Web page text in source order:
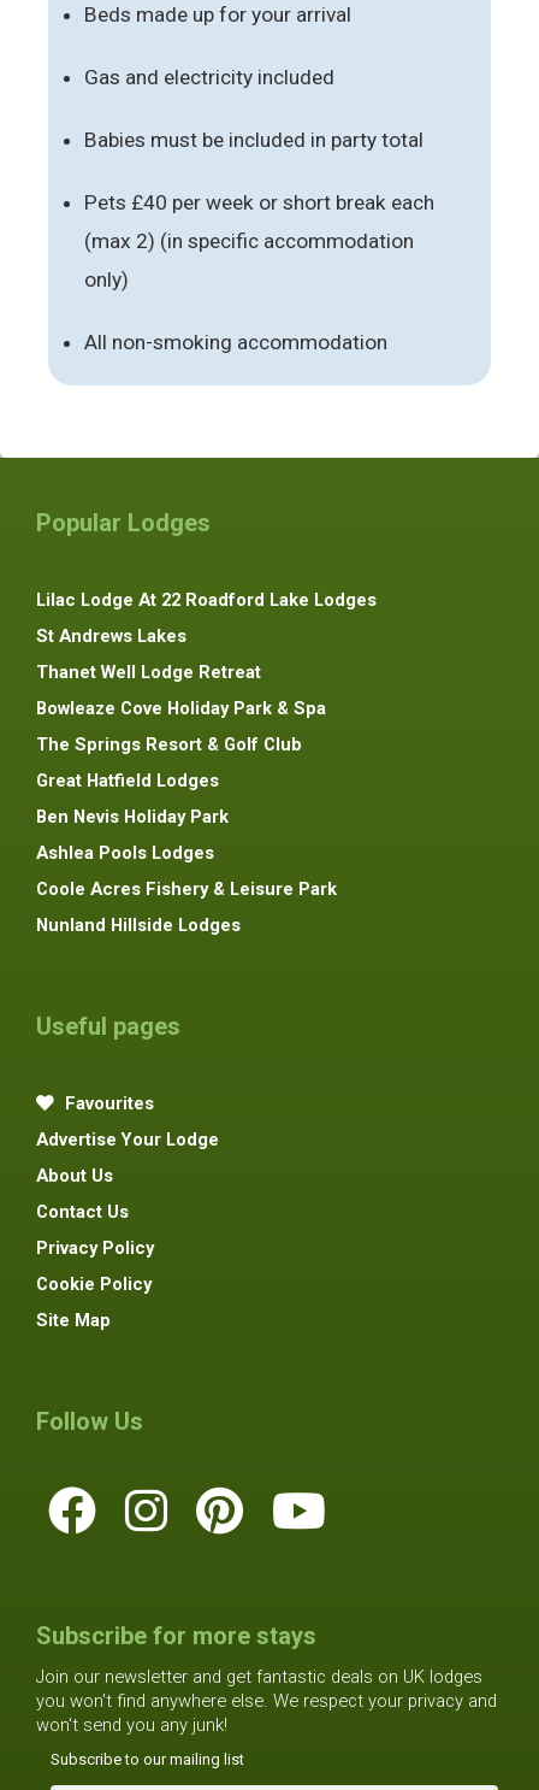
Beds made up for your arrival
Gas and electricity included
Babies must be included in party total
Pets £40 per week or short break each
(max 2) (in specific accommodation
only)
All non-smoking accommodation
Popular Lodges
Lilac Lodge At 22 Roadford Lake Lodges
St Andrews Lakes
Thanet Well Lodge Retreat
Bowleaze Cove Holiday Park & Spa
The Springs Resort & Golf Club
Great Hatfield Lodges
Ben Nevis Holiday Park
Ashlea Pools Lodges
Coole Acres Fishery & Leisure Park
Nunland Hillside Lodges
Useful pages
Favourites
Advertise Your Lodge
About Us
Contact Us
Privacy Policy
Cookie Policy
Site Map
Follow Us
Subscribe for more stays
Join our newsletter and get fantastic deals on UK lodges
you won't find anywhere else. We respect your privacy and
won't send you any junk!
Subscribe to our mailing list